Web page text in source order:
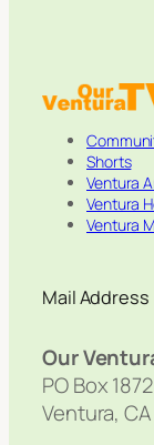
Shorts
Ventura
Ventura
Ventura
Mail Address
Our
PO Box 1872
Ventura,